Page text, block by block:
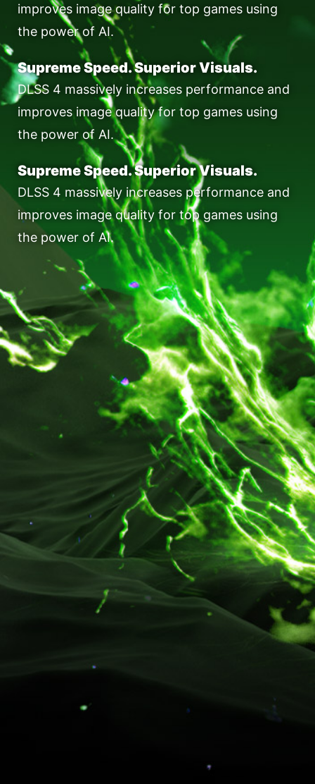
improves image quality for top games using
the power of AI.
Supreme Speed. Superior Visuals.
DLSS 4 massively increases performance and
improves image quality for top games using
the power of AI.
Supreme Speed. Superior Visuals.
DLSS 4 massively increases performance and
improves image quality for top games using
the power of AI.